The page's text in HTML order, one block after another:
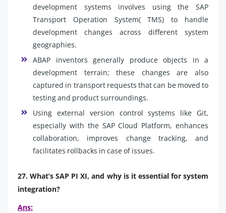
development systems involves using the SAP
Transport Operation System( TMS) to handle
development changes across different system
geographies.
ABAP inventors generally produce objects in a
development terrain; these changes are also
captured in transport requests that can be moved to
testing and product surroundings.
Using external version control systems like Git,
especially with the SAP Cloud Platform, enhances
collaboration, improves change tracking, and
facilitates rollbacks in case of issues.
27. What’s SAP PI XI, and why is it essential for system
integration?
Ans: